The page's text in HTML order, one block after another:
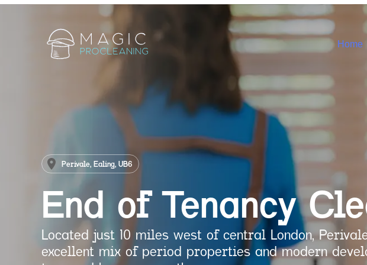
Home
Perivale, Ealing, UB6
End of Tenancy
Located just 10 miles west of central London,
excellent mix of period properties and modern